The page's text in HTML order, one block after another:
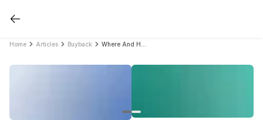
Home Articles Buyback